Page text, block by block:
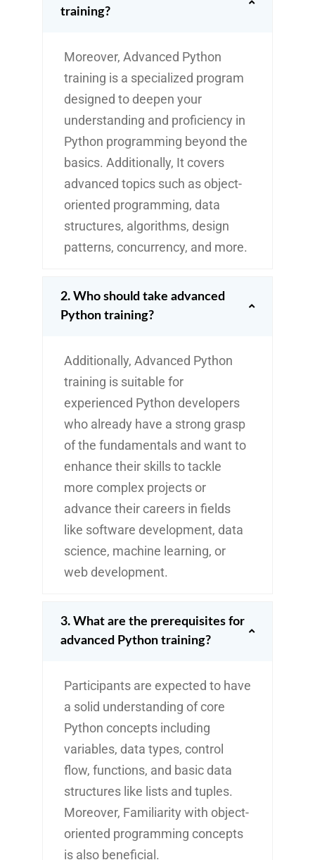
training?
Moreover, Advanced Python
training is a specialized program
designed to deepen your
understanding and proficiency in
Python programming beyond the
basics. Additionally, It covers
advanced topics such as object-
oriented programming, data
structures, algorithms, design
patterns, concurrency, and more.
2. Who should take advanced
Python training?
Additionally, Advanced Python
training is suitable for
experienced Python developers
who already have a strong grasp
of the fundamentals and want to
enhance their skills to tackle
more complex projects or
advance their careers in fields
like software development, data
science, machine learning, or
web development.
3. What are the prerequisites for
advanced Python training?
Participants are expected to have
a solid understanding of core
Python concepts including
variables, data types, control
flow, functions, and basic data
structures like lists and tuples.
Moreover, Familiarity with object-
oriented programming concepts
is also beneficial.